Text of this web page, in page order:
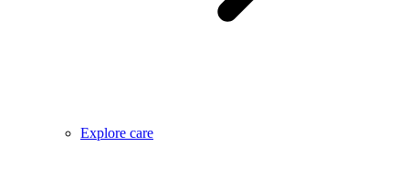
Explore care